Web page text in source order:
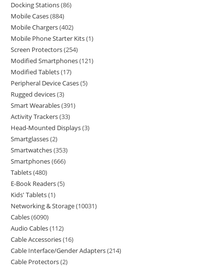
Docking Stations 86
Mobile Cases 884
Mobile Chargers 402
Mobile Phone Starter Kits 1
Screen Protectors 254
Modified Smartphones 121
Modified Tablets 17
Peripheral Device Cases 5
Rugged devices 3
Smart Wearables 391
Activity Trackers 33
Head-Mounted Displays 3
Smartglasses 2
Smartwatches 353
Smartphones 666
Tablets 480
E-Book Readers 5
Kids' Tablets 1
Networking & Storage 10031
Cables 6090
Audio Cables 112
Cable Accessories 16
Cable Interface/Gender Adapters 214
Cable Protectors 2